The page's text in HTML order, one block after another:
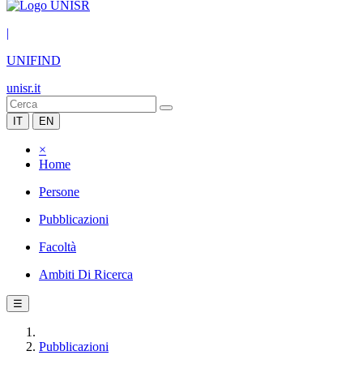
|
UNIFIND
unisr.it
IT EN
×
Home
Persone
Pubblicazioni
Facoltà
Ambiti Di Ricerca
☰
Pubblicazioni